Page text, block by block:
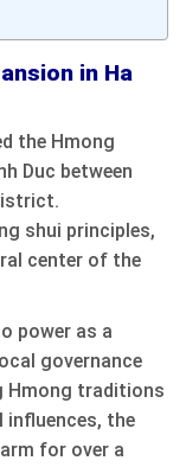
in Ha
the Hmong
Duc between
shui principles,
center of the
power as a
governance
Hmong traditions
influences, the
for over a